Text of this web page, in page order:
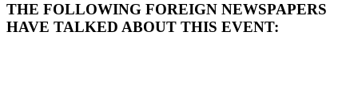
THE FOLLOWING FOREIGN NEWSPAPERS
HAVE TALKED ABOUT THIS EVENT: